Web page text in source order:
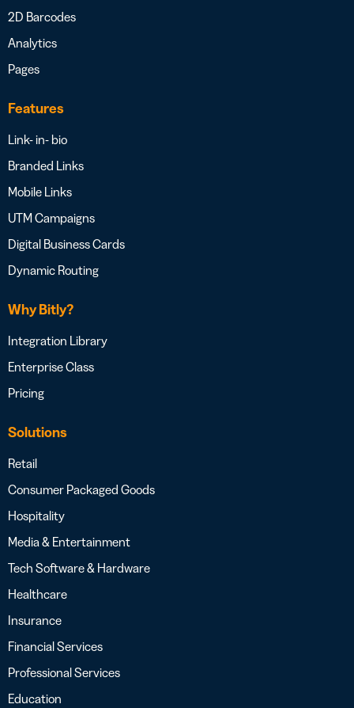
2D Barcodes
Analytics
Pages
Features
Link- in- bio
Branded Links
Mobile Links
UTM Campaigns
Digital Business Cards
Dynamic Routing
Why Bitly?
Integration Library
Enterprise Class
Pricing
Solutions
Retail
Consumer Packaged Goods
Hospitality
Media & Entertainment
Tech Software & Hardware
Healthcare
Insurance
Financial Services
Professional Services
Education